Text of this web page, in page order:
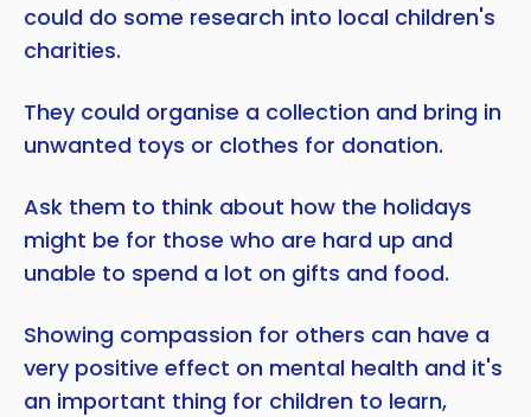
could do some research into local children's
charities.
They could organise a collection and bring in
unwanted toys or clothes for donation.
Ask them to think about how the holidays
might be for those who are hard up and
unable to spend a lot on gifts and food.
Showing compassion for others can have a
very positive effect on mental health and it's
an important thing for children to learn,